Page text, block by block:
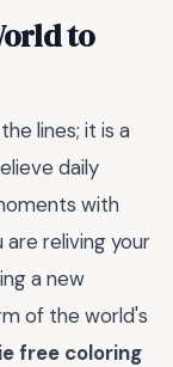
to
lines; it is a
daily
with
reliving your
a new
of the world's
free coloring